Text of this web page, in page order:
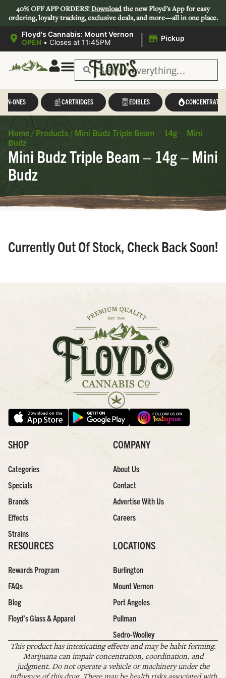
40% OFF APP ORDERS!Downloadthe new Floyd’s App for easy
ordering, loyalty tracking, exclusive deals, and more—all in one place.
Floyd's Cannabis: Mount Vernon
OPEN • Closes at 11:45PM | Pickup
IN-ONES CARTRIDGES EDIBLES CONCENTRATES
Home / Products / Mini Budz Triple Beam – 14g – Mini
Budz
Mini Budz Triple Beam – 14g – Mini
Budz
Currently Out Of Stock, Check Back Soon!
SHOP
Categories
Specials
Brands
Effects
Strains
COMPANY
About Us
Contact
Advertise With Us
Careers
RESOURCES
Rewards Program
FAQs
Blog
Floyd’s Glass & Apparel
LOCATIONS
Burlington
Mount Vernon
Port Angeles
Pullman
Sedro-Woolley
This product has intoxicating effects and may be habit forming.
Marijuana can impair concentration, coordination, and
judgment. Do not operate a vehicle or machinery under the